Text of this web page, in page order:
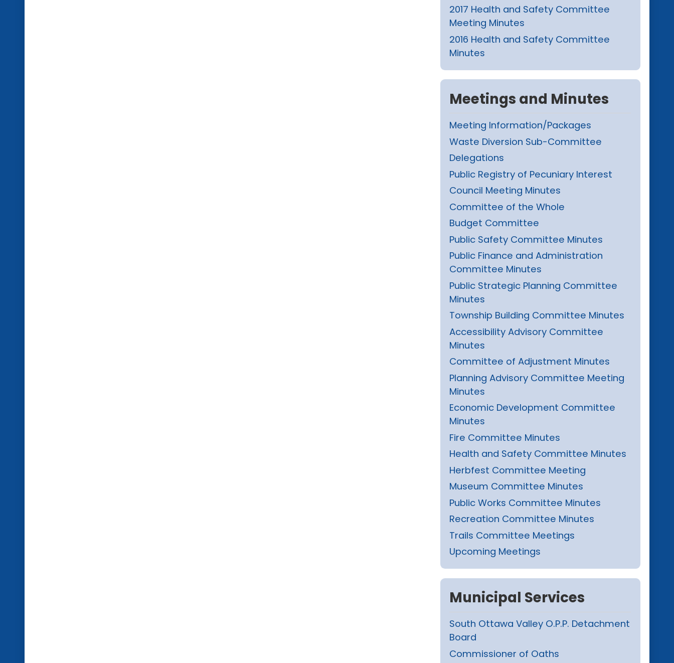
2017 Health and Safety Committee
Meeting Minutes
2016 Health and Safety Committee
Minutes
Meetings and Minutes
Meeting Information/Packages
Waste Diversion Sub-Committee
Delegations
Public Registry of Pecuniary Interest
Council Meeting Minutes
Committee of the Whole
Budget Committee
Public Safety Committee Minutes
Public Finance and Administration
Committee Minutes
Public Strategic Planning Committee
Minutes
Township Building Committee Minutes
Accessibility Advisory Committee
Minutes
Committee of Adjustment Minutes
Planning Advisory Committee Meeting
Minutes
Economic Development Committee
Minutes
Fire Committee Minutes
Health and Safety Committee Minutes
Herbfest Committee Meeting
Museum Committee Minutes
Public Works Committee Minutes
Recreation Committee Minutes
Trails Committee Meetings
Upcoming Meetings
Municipal Services
South Ottawa Valley O.P.P. Detachment
Board
Commissioner of Oaths